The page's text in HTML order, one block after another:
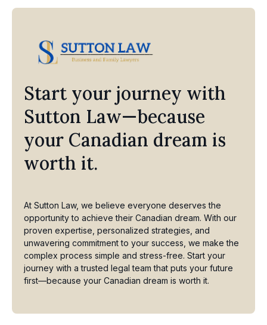
Start your journey with
Sutton Law—because
your Canadian dream is
worth it.
At Sutton Law, we believe everyone deserves the
opportunity to achieve their Canadian dream. With our
proven expertise, personalized strategies, and
unwavering commitment to your success, we make the
complex process simple and stress-free. Start your
journey with a trusted legal team that puts your future
first—because your Canadian dream is worth it.